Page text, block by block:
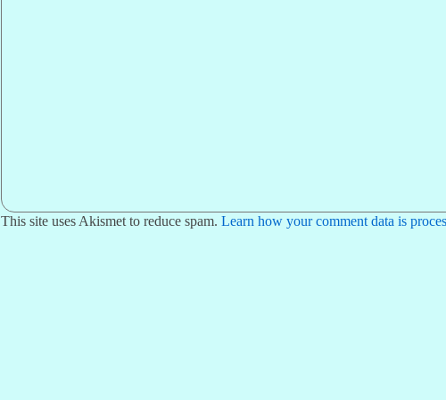
This site uses Akismet to reduce spam. Learn how your comment data is